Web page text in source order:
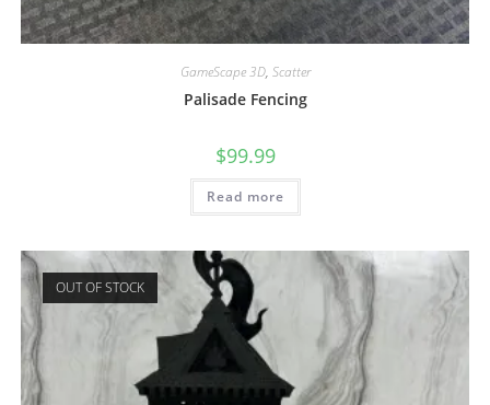
GameScape 3D, Scatter
Palisade Fencing
$99.99
Read more
OUT OF STOCK